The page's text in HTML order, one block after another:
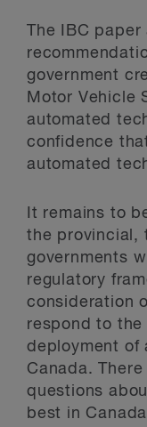
The IBC paper
government
Motor Vehicle
automated
confidence
automated
It remains to
the provincial,
governments
regulatory
consideration
respond to the
deployment of
Canada.
questions
best in